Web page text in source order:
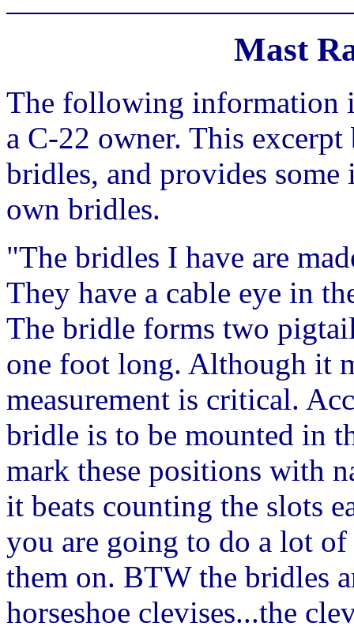
Mast
The following information
a C-22 owner. This
bridles, and provides
own bridles.
"The bridles I have are
They have a cable eye in
The bridle forms two
one foot long. Although it
measurement is critical.
bridle is to be mounted in
mark these positions with
it beats counting the slots
you are going to do a lot
them on. BTW the bridles
horseshoe clevises...the